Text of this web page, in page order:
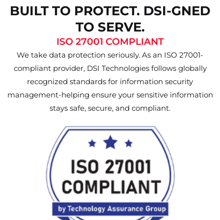
BUILT TO PROTECT. DSI-GNED
TO SERVE.
ISO 27001 COMPLIANT
We take data protection seriously. As an ISO 27001-
compliant provider, DSI Technologies follows globally
recognized standards for information security
management-helping ensure your sensitive information
stays safe, secure, and compliant.